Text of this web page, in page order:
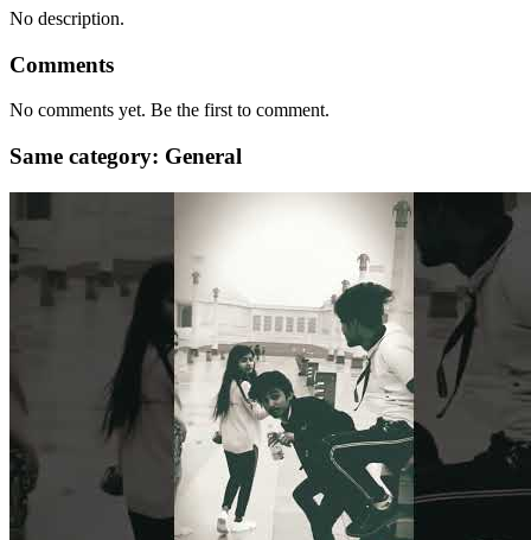
No description.
Comments
No comments yet. Be the first to comment.
Same category: General